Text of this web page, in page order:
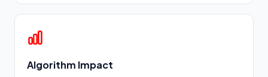
Algorithm Impact